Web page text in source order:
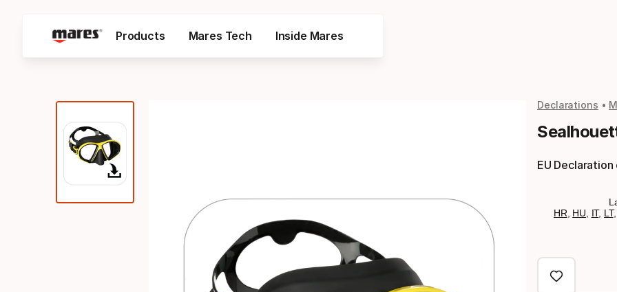
Products Mares Tech Inside Mares
Declarations
EU
HR HU IT, LT,